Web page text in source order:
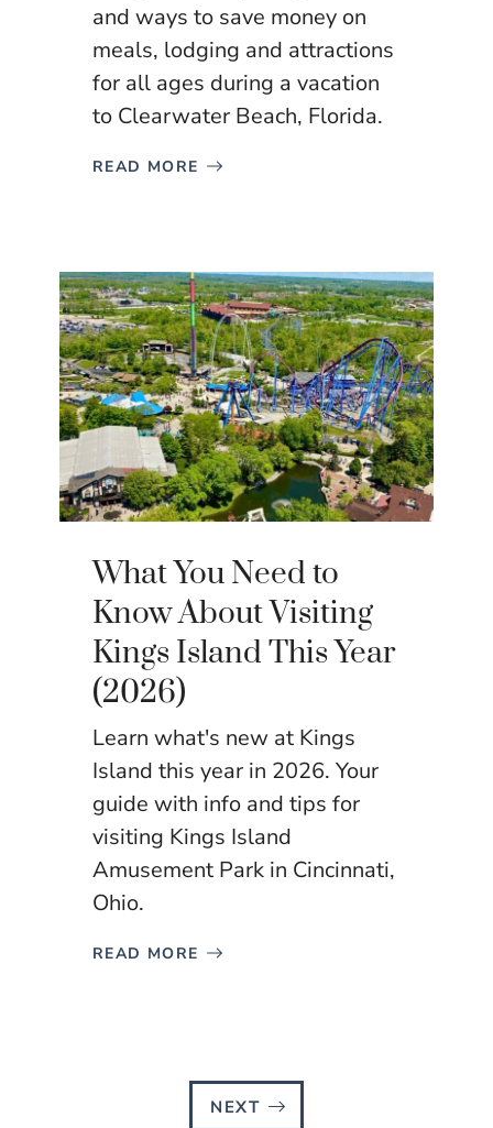
and ways to save money on
meals, lodging and attractions
for all ages during a vacation
to Clearwater Beach, Florida.
READ MORE
What You Need to
Know About Visiting
Kings Island This Year
(2026)
Learn what's new at Kings
Island this year in 2026. Your
guide with info and tips for
visiting Kings Island
Amusement Park in Cincinnati,
Ohio.
READ MORE
NEXT